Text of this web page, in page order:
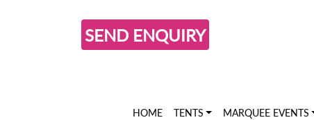
SEND ENQUIRY
HOME TENTS MARQUEE EVENTS